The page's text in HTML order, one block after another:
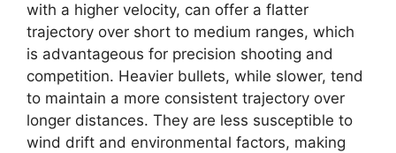
with a higher velocity, can offer a flatter
trajectory over short to medium ranges, which
is advantageous for precision shooting and
competition. Heavier bullets, while slower, tend
to maintain a more consistent trajectory over
longer distances. They are less susceptible to
wind drift and environmental factors, making